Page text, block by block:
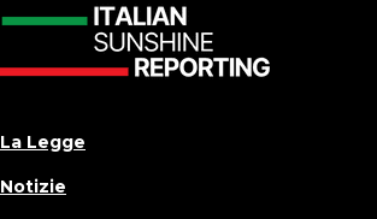
La Legge
Notizie